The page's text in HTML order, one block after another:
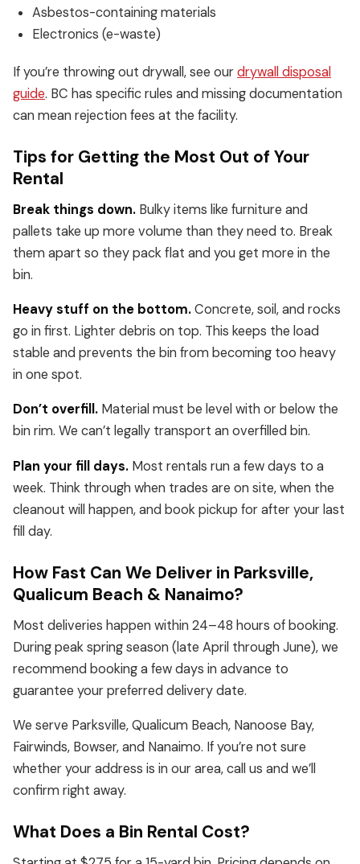
Asbestos-containing materials
Electronics (e-waste)
If you’re throwing out drywall, see ourdrywall disposal
guide. BC has specific rules and missing documentation
can mean rejection fees at the facility.
Tips for Getting the Most Out of Your
Rental
Break things down. Bulky items like furniture and
pallets take up more volume than they need to. Break
them apart so they pack flat and you get more in the
bin.
Heavy stuff on the bottom.Concrete, soil, and rocks
go in first. Lighter debris on top. This keeps the load
stable and prevents the bin from becoming too heavy
in one spot.
Don’t overfill. Material must be level with or below the
bin rim. We can’t legally transport an overfilled bin.
Plan your fill days. Most rentals run a few days to a
week. Think through when trades are on site, when the
cleanout will happen, and book pickup for after your last
fill day.
How Fast Can We Deliver in Parksville,
Qualicum Beach & Nanaimo?
Most deliveries happen within 24–48 hours of booking.
During peak spring season (late April through June), we
recommend booking a few days in advance to
guarantee your preferred delivery date.
We serve Parksville, Qualicum Beach, Nanoose Bay,
Fairwinds, Bowser, and Nanaimo. If you’re not sure
whether your address is in our area, call us and we’ll
confirm right away.
What Does a Bin Rental Cost?